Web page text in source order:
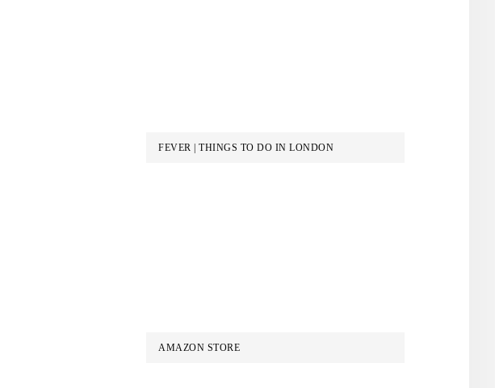
FEVER | THINGS TO DO IN LONDON
AMAZON STORE